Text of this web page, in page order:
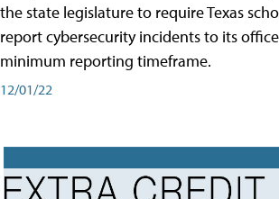
the state legislature to require Texas
report cybersecurity incidents to its
minimum reporting timeframe.
12/01/22